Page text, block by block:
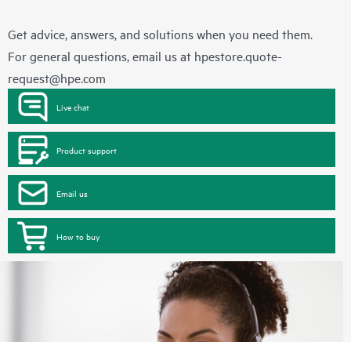
Get advice, answers, and solutions when you need them.
For general questions, email us at hpestore.quote-
request@hpe.com
Live chat
Product support
Email us
How to buy